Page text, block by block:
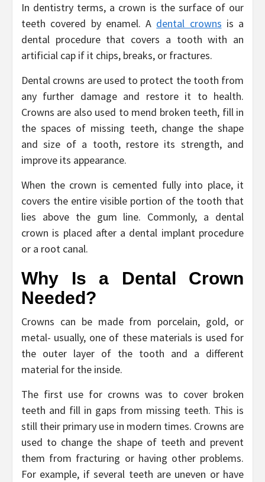
In dentistry terms, a crown is the surface of our
teeth covered by enamel. A dental crowns is a
dental procedure that covers a tooth with an
artificial cap if it chips, breaks, or fractures.
Dental crowns are used to protect the tooth from
any further damage and restore it to health.
Crowns are also used to mend broken teeth, fill in
the spaces of missing teeth, change the shape
and size of a tooth, restore its strength, and
improve its appearance.
When the crown is cemented fully into place, it
covers the entire visible portion of the tooth that
lies above the gum line. Commonly, a dental
crown is placed after a dental implant procedure
or a root canal.
Why Is a Dental Crown
Needed?
Crowns can be made from porcelain, gold, or
metal- usually, one of these materials is used for
the outer layer of the tooth and a different
material for the inside.
The first use for crowns was to cover broken
teeth and fill in gaps from missing teeth. This is
still their primary use in modern times. Crowns are
used to change the shape of teeth and prevent
them from fracturing or having other problems.
For example, if several teeth are uneven or have